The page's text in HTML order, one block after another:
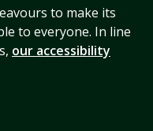
to make its
to everyone. In line
our accessibility